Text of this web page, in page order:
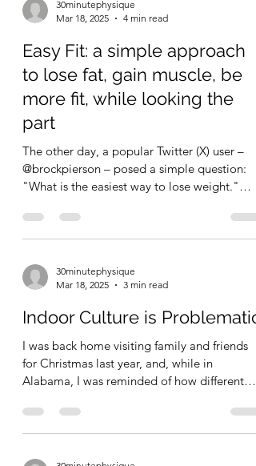
30minutephysique
Mar 18, 2025
4 min read
Easy Fit: a simple approach
to lose fat, gain muscle, be
more fit, while looking the
part
The other day, a popular Twitter (X) user –
This...
30minutephysique
Mar 18, 2025
3 min read
Indoor Culture is Problematic
I was back home visiting family and friends
my lifestyle...